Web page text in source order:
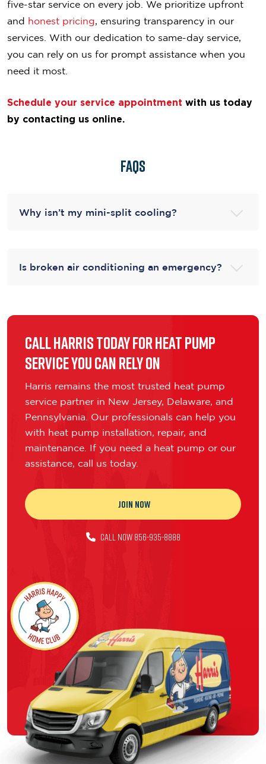
five-star service on every job. We prioritize upfront
and honest pricing, ensuring transparency in our
services. With our dedication to same-day service,
you can rely on us for prompt assistance when you
need it most.
Schedule your service appointment with us today
by contacting us online.
FAQS
Why isn’t my mini-split cooling?
Is broken air conditioning an emergency?
Call Harris Today for Heat Pump
Service You Can Rely On
Harris remains the most trusted heat pump
service partner in New Jersey, Delaware, and
Pennsylvania. Our professionals can help you
with heat pump installation, repair, and
maintenance. If you need a heat pump or our
assistance, call us today.
JOIN NOW
CALL NOW 856-935-8888